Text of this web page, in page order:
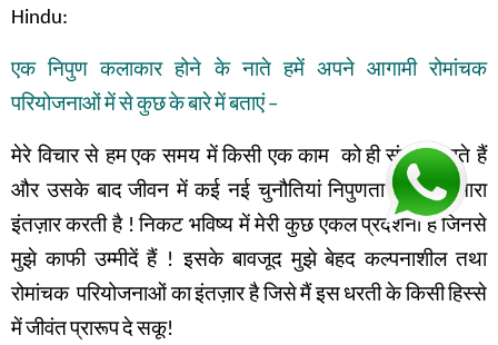
Hindu:
एक निपुण कलाकार होने के नाते हमें अपने आगामी रोमांचक
परियोजनाओंमेंसेकुछकेबारेमेंबताएं –
मेरे विचार से हम एक समय में किसी एक काम को ही संपन्न
करते हैं
और उसके बाद जीवन में कई नई चुनौतियां निपुणता के लिए
हमारा
इंतज़ार करती है!निकट भविष्य में मेरी कुछ एकल प्रदर्शनी है जिनसे
मुझे काफी उम्मीदें हैं!इसके बावजूद मुझे बेहद कल्पनाशील तथा
रोमांचक परियोजनाओंकाइंतज़ारहैजिसेमैंइसधरतीकेकिसीहिस्से
मेंजीवंतप्रारूपदेसकू!